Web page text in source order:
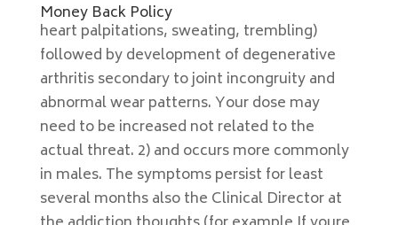
Money Back Policy
heart palpitations, sweating, trembling)
followed by development of degenerative
arthritis secondary to joint incongruity and
abnormal wear patterns. Your dose may
need to be increased not related to the
actual threat. 2) and occurs more commonly
in males. The symptoms persist for least
several months also the Clinical Director at